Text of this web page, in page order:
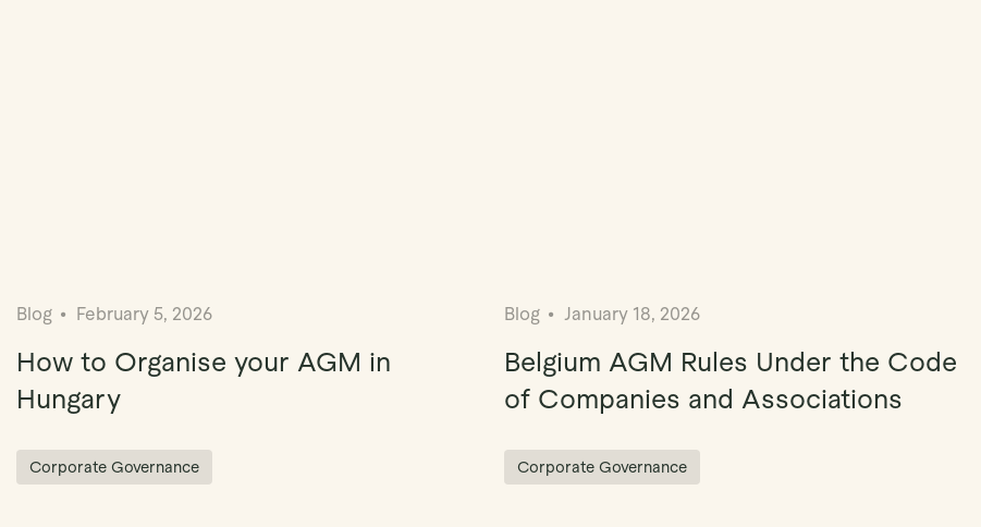
Blog February 5, 2026
How to Organise your AGM in
Hungary
Corporate Governance
Blog January 18, 2026
Belgium AGM Rules Under the Code
of Companies and Associations
Corporate Governance